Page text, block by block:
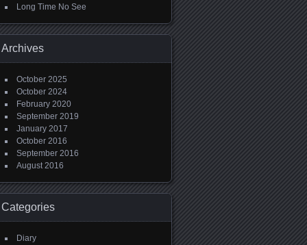
Long Time No See
Archives
October 2025
October 2024
February 2020
September 2019
January 2017
October 2016
September 2016
August 2016
Categories
Diary